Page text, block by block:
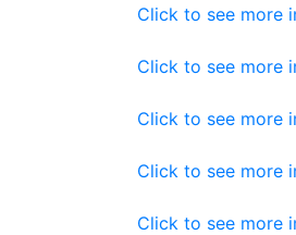
Click to see more
Click to see more
Click to see more
Click to see more
Click to see more